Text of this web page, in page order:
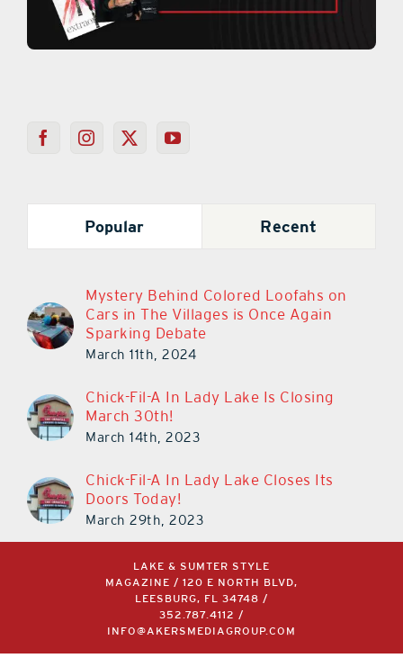
Popular Recent
Mystery Behind Colored Loofahs on
Cars in The Villages is Once Again
Sparking Debate
March 11th, 2024
Chick-Fil-A In Lady Lake Is Closing
March 30th!
March 14th, 2023
Chick-Fil-A In Lady Lake Closes Its
Doors Today!
March 29th, 2023
LAKE & SUMTER STYLE
MAGAZINE / 120 E NORTH BLVD,
LEESBURG, FL 34748 /
352.787.4112
/
INFO@AKERSMEDIAGROUP.COM